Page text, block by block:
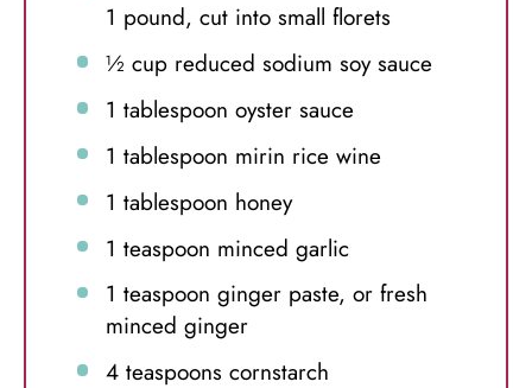
1 pound, cut into small florets
½ cupreduced sodium soy sauce
1 tablespoon oyster sauce
1 tablespoon mirin rice wine
1 tablespoon honey
1 teaspoon minced garlic
1 teaspoon ginger paste, or fresh
minced ginger
4 teaspoons cornstarch